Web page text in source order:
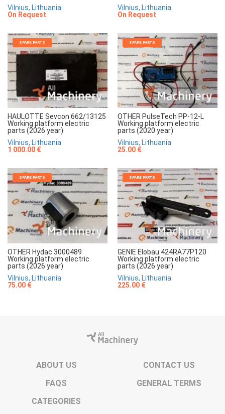
Vilnius, Lithuania
On Request
Vilnius, Lithuania
On Request
SPARE PARTS
HAULOTTE Sevcon 662/13125
Working platform electric
parts (2026 year)
Vilnius, Lithuania
1 000.00 €
SPARE PARTS
OTHER PulseTech PP-12-L
Working platform electric
parts (2020 year)
Vilnius, Lithuania
25.00 €
SPARE PARTS
OTHER Hydac 3000489
Working platform electric
parts (2026 year)
Vilnius, Lithuania
75.00 €
SPARE PARTS
GENIE Elobau 424RA77P120
Working platform electric
parts (2026 year)
Vilnius, Lithuania
225.00 €
ABOUT US
CONTACT US
FAQS
GENERAL TERMS
CATEGORIES